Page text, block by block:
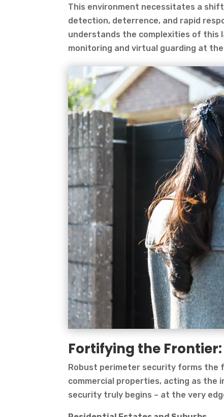
This environment necessitates a
detection, deterrence, and rapid
understands the complexities of this
monitoring and virtual guarding at
Fortifying the
Robust perimeter security forms the
commercial properties, acting as
security truly begins – at the very